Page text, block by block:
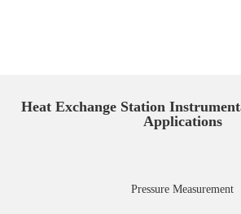
Heat Exchange Station
Applications
Pressure Measurement